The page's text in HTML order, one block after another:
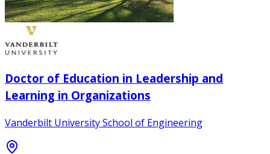
Doctor of Education in Leadership and
Learning in Organizations
Vanderbilt University School of Engineering